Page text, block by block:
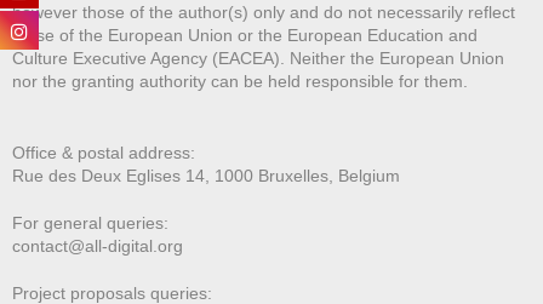
however those of the author(s) only and do not necessarily reflect
those of the European Union or the European Education and
Culture Executive Agency (EACEA). Neither the European Union
nor the granting authority can be held responsible for them.
Office & postal address:
Rue des Deux Eglises 14, 1000 Bruxelles, Belgium
For general queries:
contact@all-digital.org
Project proposals queries: